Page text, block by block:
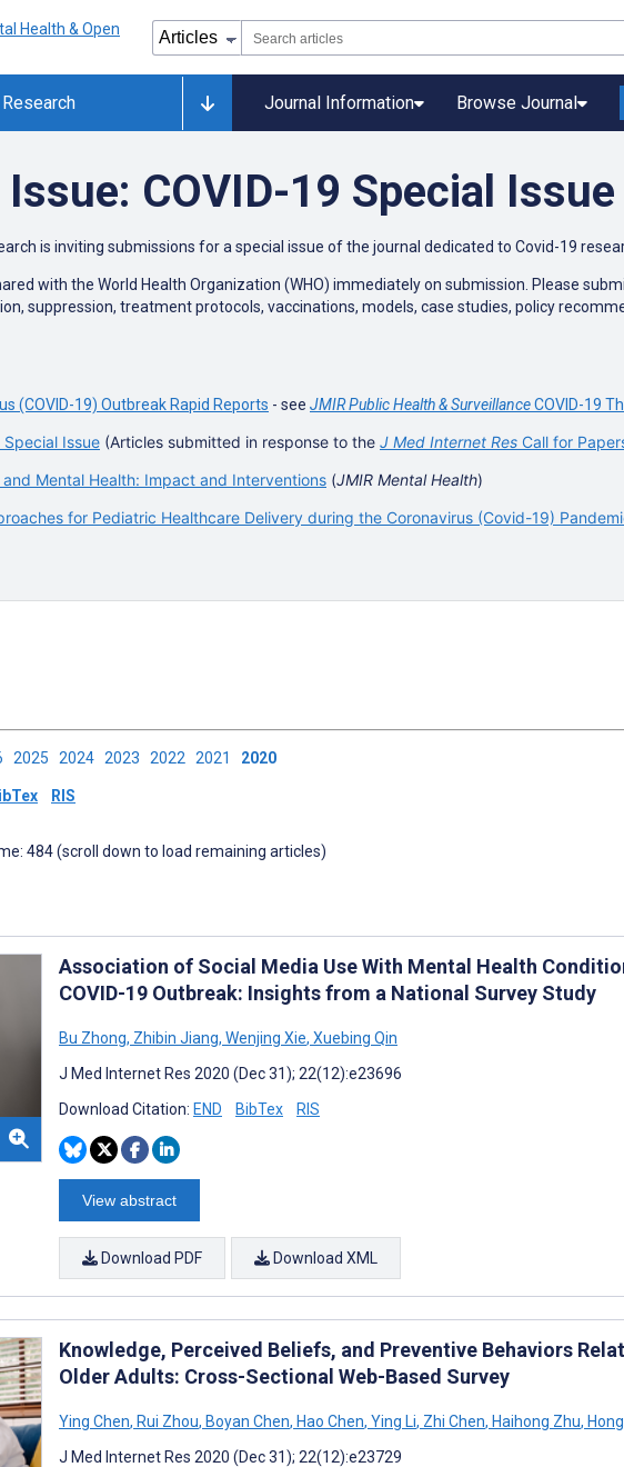
Journal Information Browse Journal
COVID-19 Special Issue
is inviting submissions for a special issue of the journal dedicated to Covid-19
with the World Health Organization (WHO) immediately on submission. Please
suppression, treatment protocols, vaccinations, models, case studies, policy
(COVID-19) Outbreak Rapid Reports - see JMIR Public Health & SurveillanceCOVID-19
Issue (Articles submitted in response to the J Med Internet Res Call for
Mental Health: Impact and Interventions (JMIR Mental Health)
for Pediatric Healthcare Delivery during the Coronavirus (Covid-19)
2025 2024 2023 2022 2021 2020
RIS
484 (scroll down to load remaining articles)
Association of Social Media Use With Mental Health
COVID-19 Outbreak: Insights from a National Survey Study
Bu Zhong, Zhibin Jiang, Wenjing Xie, Xuebing Qin
J Med Internet Res 2020 (Dec 31); 22(12):e23696
Download Citation: END BibTex RIS
View abstract
Download PDF Download XML
Knowledge, Perceived Beliefs, and Preventive Behaviors
Older Adults: Cross-Sectional Web-Based Survey
Ying Chen, Rui Zhou, Boyan Chen, Hao Chen, Ying Li, Zhi Chen, Haihong Zhu,
J Med Internet Res 2020 (Dec 31); 22(12):e23729